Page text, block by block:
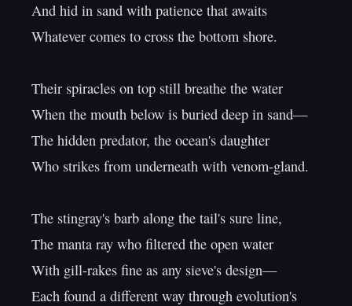
And hid in sand with patience that awaits
Whatever comes to cross the bottom shore.
Their spiracles on top still breathe the water
When the mouth below is buried deep in sand—
The hidden predator, the ocean's daughter
Who strikes from underneath with venom-gland.
The stingray's barb along the tail's sure line,
The manta ray who filtered the open water
With gill-rakes fine as any sieve's design—
Each found a different way through evolution's